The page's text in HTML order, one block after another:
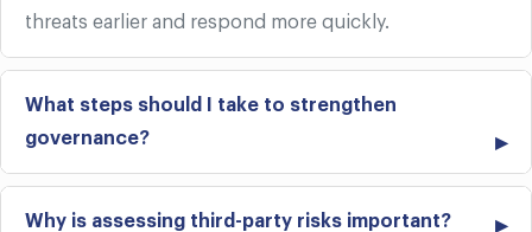
threats earlier and respond more quickly.
What steps should I take to strengthen
governance?
Why is assessing third-party risks important?